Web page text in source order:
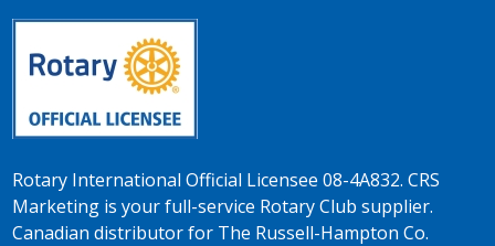
Rotary International Official Licensee 08-4A832. CRS
Marketing is your full-service Rotary Club supplier.
Canadian distributor for The Russell-Hampton Co.